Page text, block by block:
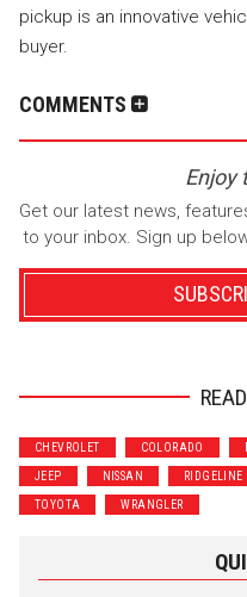
pickup is an innovative
buyer.
COMMENTS
Enjoy
Get our latest news,
to your inbox. Sign up
Performance
Luxury
CHEVROLET COLORADO
JEEP NISSAN RIDGELINE
TOYOTA WRANGLER